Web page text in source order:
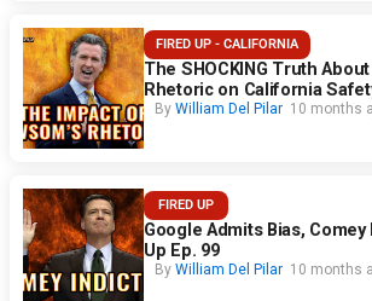
FIRED UP - CALIFORNIA
The SHOCKING Truth About
Rhetoric on California
By William Del Pilar 10 months
FIRED UP
Google Admits Bias,
Up Ep. 99
By William Del Pilar 10 months